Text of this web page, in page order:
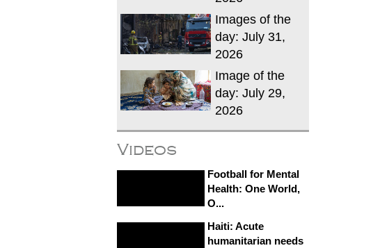
Images of the
day: July 31,
2026
Image of the
day: July 29,
2026
Videos
Football for Mental
Health: One World,
O...
Haiti: Acute
humanitarian needs